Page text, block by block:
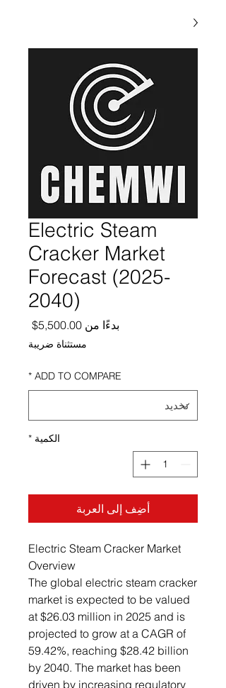
Electric Steam
Cracker Market
Forecast (2025-
2040)
بدءًا من 5,500.00$ سعر
مستثناة ضريبة
ADD TO COMPARE
*
الكمية *
أضِف إلى العربة
Electric Steam Cracker Market
Overview
The global electric steam cracker
market is expected to be valued
at $26.03 million in 2025 and is
projected to grow at a CAGR of
59.42%, reaching $28.42 billion
by 2040. The market has been
driven by increasing regulatory